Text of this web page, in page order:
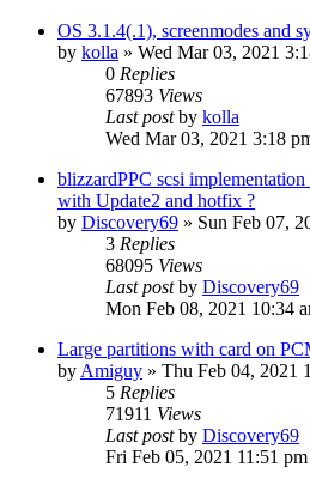
OS 3.1.4(.1), screenmodes and
by kolla » Wed Mar 03, 2021
0 Replies
67893 Views
Last postby kolla
Wed Mar 03, 2021 3:18
blizzardPPC scsi
with Update2 and hotfix ?
by Discovery69 » Sun Feb 07,
3 Replies
68095 Views
Last postby Discovery69
Mon Feb 08, 2021 10:34
Large partitions with card on
by Amiguy » Thu Feb 04, 2021
5 Replies
71911 Views
Last postby Discovery69
Fri Feb 05, 2021 11:51 pm